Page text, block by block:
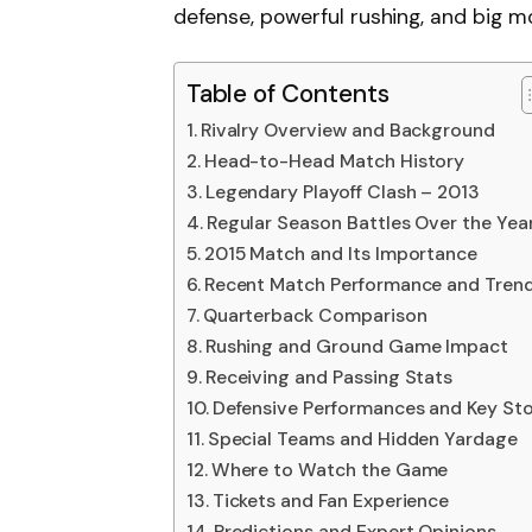
defense, powerful rushing, and big
Table of Contents
Rivalry Overview and Background
Head-to-Head Match History
Legendary Playoff Clash – 2013
Regular Season Battles Over the
2015 Match and Its Importance
Recent Match Performance and
Quarterback Comparison
Rushing and Ground Game Impact
Receiving and Passing Stats
Defensive Performances and Key
Special Teams and Hidden Yardage
Where to Watch the Game
Tickets and Fan Experience